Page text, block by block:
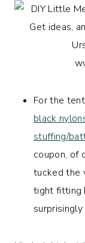
For the
black
stuffing/
coupon, of
tucked the
tight fitting